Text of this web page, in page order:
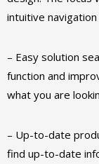
intuitive
– Easy solution
function and
what you are
– Up-to-date
find up-to-date